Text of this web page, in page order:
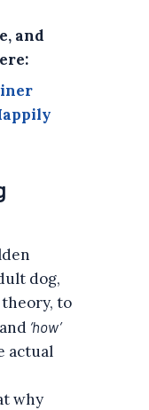
and
dog,
to
‘how’
actual
why